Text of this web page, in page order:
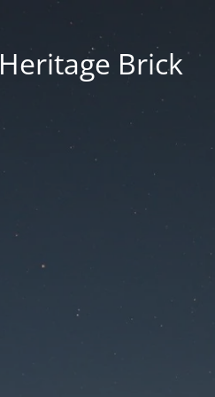
Heritage Brick